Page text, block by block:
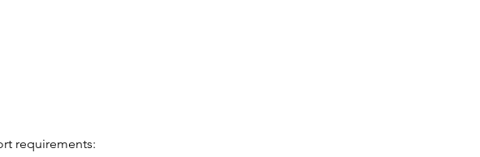
requirements: